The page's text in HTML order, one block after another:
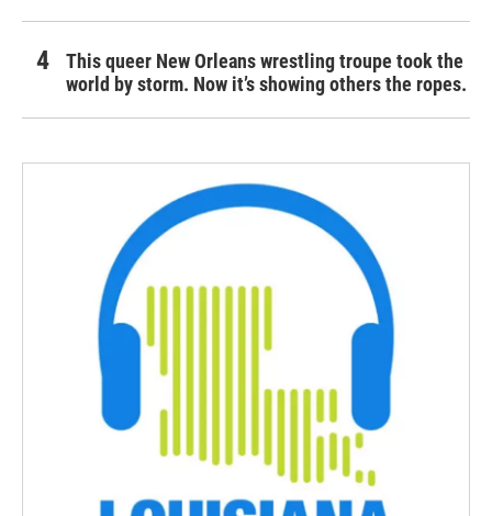
This queer New Orleans wrestling troupe took the
world by storm. Now it’s showing others the ropes.